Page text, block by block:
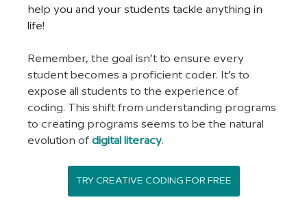
help you and your students tackle anything in
life!
Remember, the goal isn’t to ensure every
student becomes a proficient coder. It’s to
expose all students to the experience of
coding. This shift from understanding programs
to creating programs seems to be the natural
evolution of digital literacy.
TRY CREATIVE CODING FOR FREE